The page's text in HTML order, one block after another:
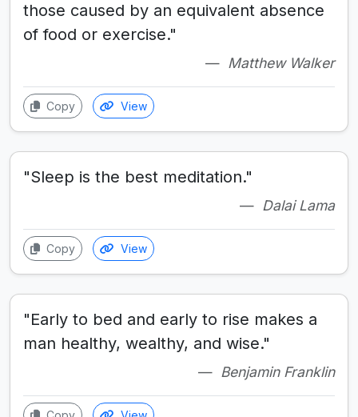
those caused by an equivalent absence
of food or exercise."
Matthew Walker
Copy View
"Sleep is the best meditation."
Dalai Lama
Copy View
"Early to bed and early to rise makes a
man healthy, wealthy, and wise."
Benjamin Franklin